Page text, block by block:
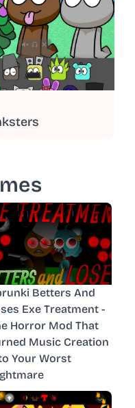
Betters And
Exe Treatment -
Horror Mod That
Music Creation
Your Worst